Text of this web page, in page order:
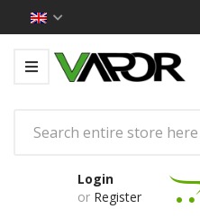
Login
or Register